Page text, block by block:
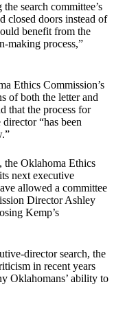
search committee’s
closed doors instead of
benefit from the
making process,”
Ethics Commission’s
of both the letter and
that the process for
“has been
the Oklahoma Ethics
next executive
allowed a committee
Director Ashley
Kemp’s
director search, the
in recent years
Oklahomans’ ability to